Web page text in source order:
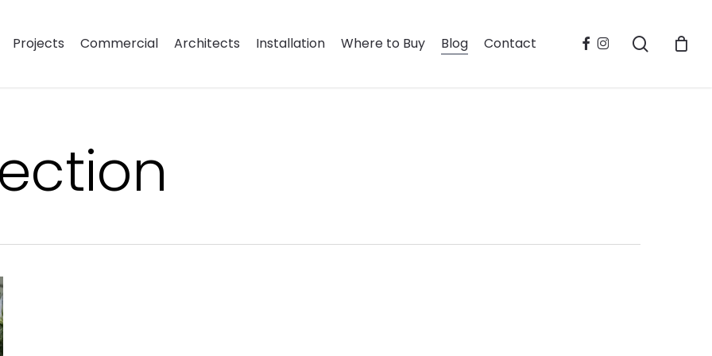
Projects Commercial Architects Installation Where to Buy Blog Contact facebook
instagram search